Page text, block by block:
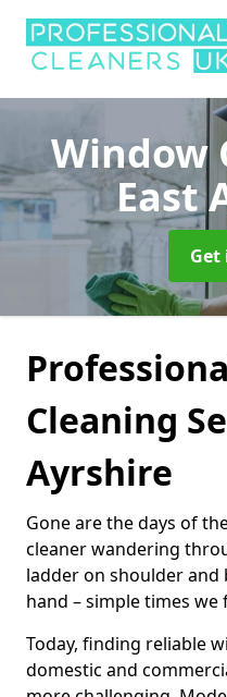
Window
East
Cleaning
Ayrshire
Gone are the days of
cleaner wandering
ladder on shoulder
hand – simple times we
Today, finding reliable
domestic and